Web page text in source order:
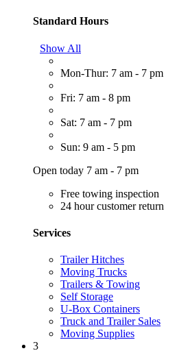
Standard Hours
Show All
Mon-Thur: 7 am - 7 pm
Fri: 7 am - 8 pm
Sat: 7 am - 7 pm
Sun: 9 am - 5 pm
Open today 7 am - 7 pm
Free towing inspection
24 hour customer return
Services
Trailer Hitches
Moving Trucks
Trailers & Towing
Self Storage
U-Box Containers
Truck and Trailer Sales
Moving Supplies
3